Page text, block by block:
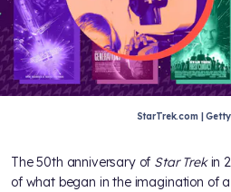
StarTrek.com |
The 50th anniversary of Star Trekin
of what began in the imagination of